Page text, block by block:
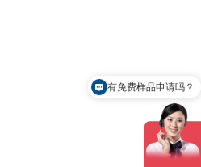
有免费样品申请吗？